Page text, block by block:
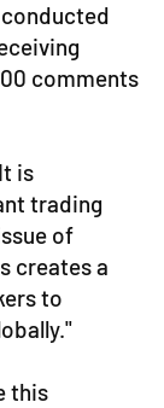
comments
is
trading
of
creates a
to
this